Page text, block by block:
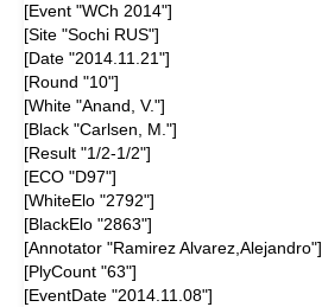
[Event "WCh 2014"]
[Site "Sochi RUS"]
[Date "2014.11.21"]
[Round "10"]
[White "Anand, V."]
[Black "Carlsen, M."]
[Result "1/2-1/2"]
[ECO "D97"]
[WhiteElo "2792"]
[BlackElo "2863"]
[Annotator "Ramirez Alvarez,Alejandro"]
[PlyCount "63"]
[EventDate "2014.11.08"]